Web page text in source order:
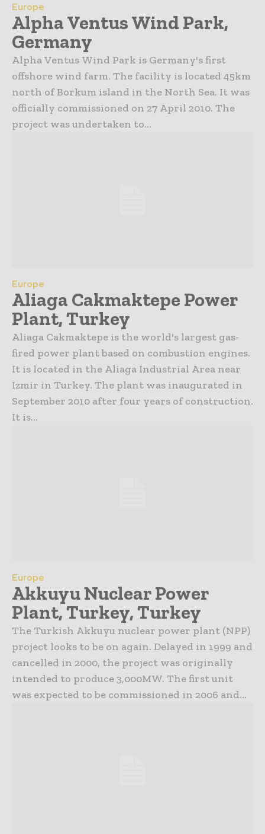
Europe
Alpha Ventus Wind Park,
Germany
Alpha Ventus Wind Park is Germany's first
offshore wind farm. The facility is located 45km
north of Borkum island in the North Sea. It was
officially commissioned on 27 April 2010. The
project was undertaken to...
Europe
Aliaga Cakmaktepe Power
Plant, Turkey
Aliaga Cakmaktepe is the world's largest gas-
fired power plant based on combustion engines.
It is located in the Aliaga Industrial Area near
Izmir in Turkey. The plant was inaugurated in
September 2010 after four years of construction.
It is...
Europe
Akkuyu Nuclear Power
Plant, Turkey, Turkey
The Turkish Akkuyu nuclear power plant (NPP)
project looks to be on again. Delayed in 1999 and
cancelled in 2000, the project was originally
intended to produce 3,000MW. The first unit
was expected to be commissioned in 2006 and...